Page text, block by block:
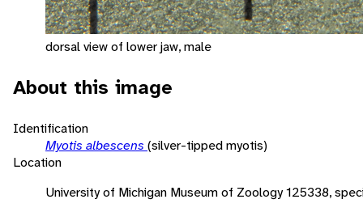
dorsal view of lower jaw, male
About this image
Identification
Myotis albescens (silver-tipped myotis)
Location
University of Michigan Museum of Zoology 125338,